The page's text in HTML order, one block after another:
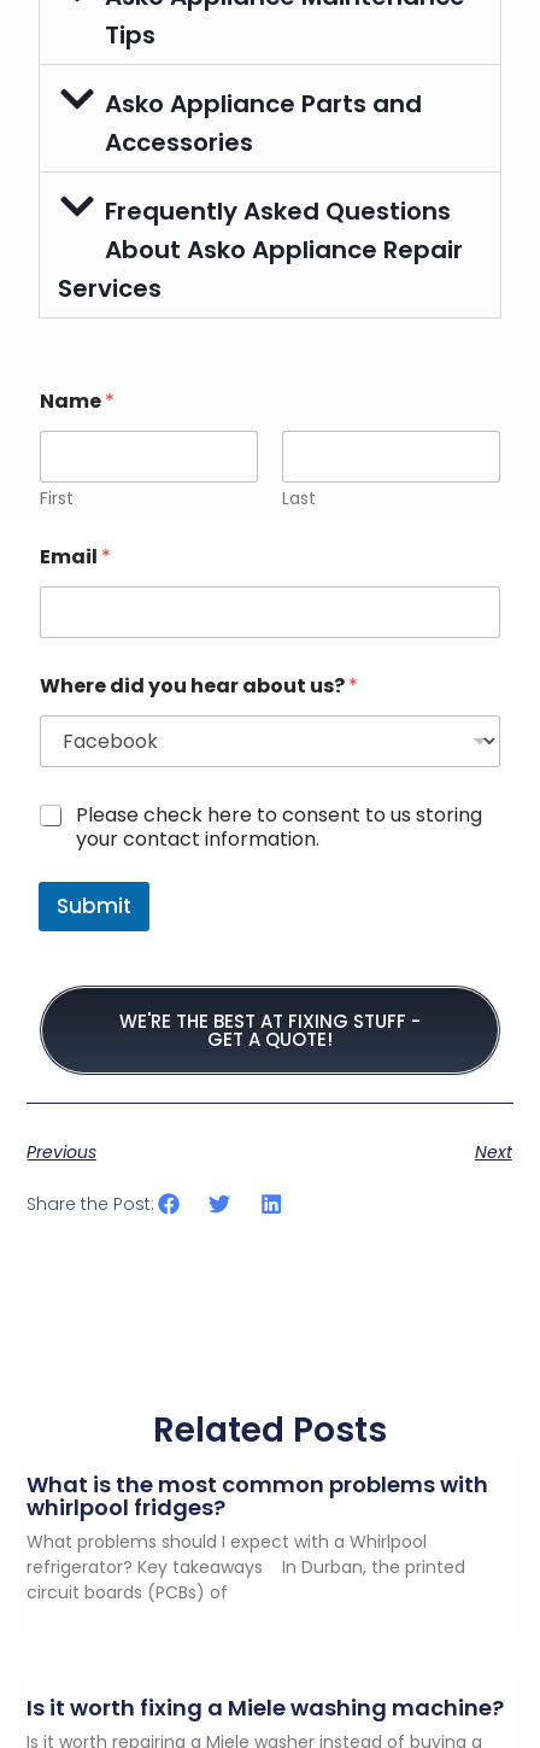
Tips
Asko Appliance Parts and
Accessories
Frequently Asked Questions
About Asko Appliance Repair
Services
Name*
First Last
Email *
Where did you hear about us?*
M
k
t
g
e
m
a
l
o
s
Please check here to consent to us storing
your contact information.
Submit
WE'RE THE BEST AT FIXING STUFF -
GET A QUOTE!
Previous Next
Share the Post:
Related Posts
What is the most common problems with
whirlpool fridges?
What problems should I expect with a Whirlpool
refrigerator? Key takeaways In Durban, the printed
circuit boards (PCBs) of
Is it worth fixing a Miele washing machine?
Is it worth repairing a Miele washer instead of buying a